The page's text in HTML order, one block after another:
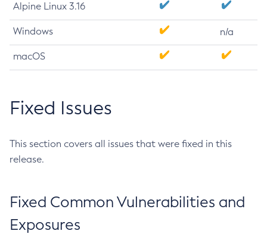
Alpine Linux 3.16
Windows n/a
macOS
Fixed Issues
This section covers all issues that were fixed in this
release.
Fixed Common Vulnerabilities and
Exposures